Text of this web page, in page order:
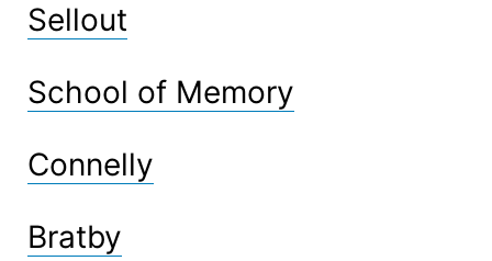
Sellout
School of Memory
Connelly
Bratby